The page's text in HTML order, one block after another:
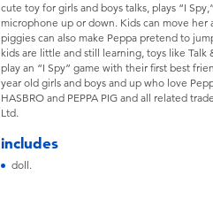
cute toy for girls and boys talks, plays “I
microphone up or down. Kids can move
piggies can also make Peppa pretend to
kids are little and still learning, toys like
play an “I Spy” game with their first best
year old girls and boys and up who love
HASBRO and PEPPA PIG and all related
Ltd.
includes
doll.